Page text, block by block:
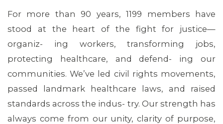
MEMBERS
For more than 90 years, 1199 members have
stood at the heart of the fight for justice—
organiz- ing workers, transforming jobs,
protecting healthcare, and defend- ing our
communities. We’ve led civil rights movements,
passed landmark healthcare laws, and raised
standards across the indus- try. Our strength has
always come from our unity, clarity of purpose,